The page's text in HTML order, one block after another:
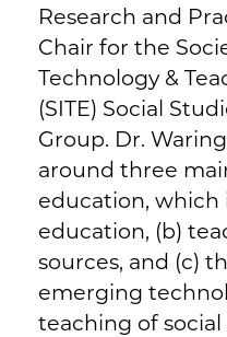
Research and
Chair for the
Technology &
(SITE) Social
Group. Dr.
around three
education, which
education, (b)
sources, and (c)
emerging
teaching of